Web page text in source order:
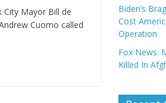
Mayor Bill de
Cuomo called
Biden’s
Cost
Operation
Fox News:
Killed In